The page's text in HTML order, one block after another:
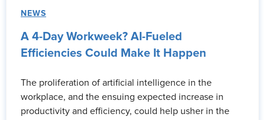
NEWS
A 4-Day Workweek? AI-Fueled
Efficiencies Could Make It Happen
The proliferation of artificial intelligence in the
workplace, and the ensuing expected increase in
productivity and efficiency, could help usher in the